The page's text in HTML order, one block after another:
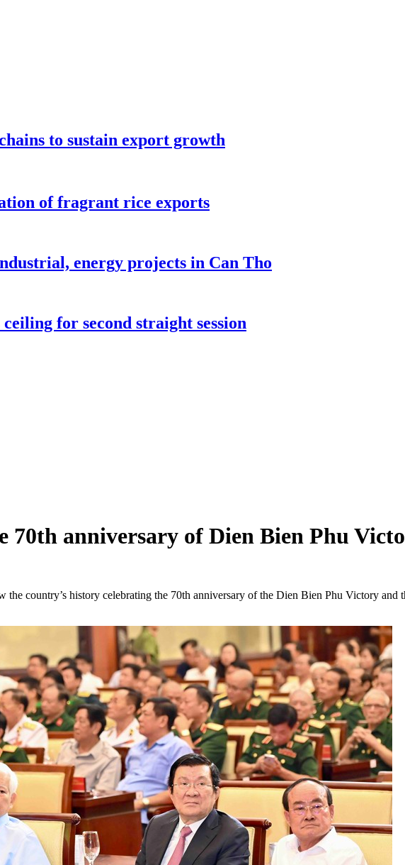
to sustain export growth
of fragrant rice exports
energy projects in Can Tho
for second straight session
70th anniversary of Dien Bien Phu
country’s history celebrating the 70th anniversary of the Dien Bien Phu Victory and